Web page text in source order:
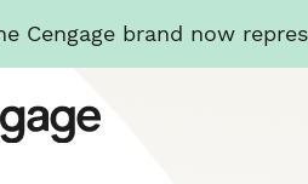
Cengage brand now